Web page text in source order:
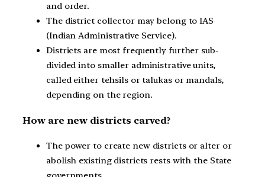
and order.
The district collector may belong to IAS
(Indian Administrative Service).
Districts are most frequently further sub-
divided into smaller administrative units,
called either tehsils or talukas or mandals,
depending on the region.
How are new districts carved?
The power to create new districts or alter or
abolish existing districts rests with the State